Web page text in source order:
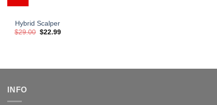
Hybrid Scalper
$29.00 Original
$22.99Current
INFO